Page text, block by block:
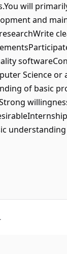
will
and
Science
of basic